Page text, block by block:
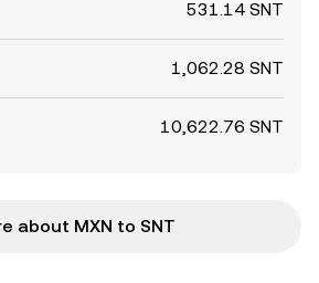
531.14 SNT
1,062.28 SNT
10,622.76 SNT
about MXN to SNT